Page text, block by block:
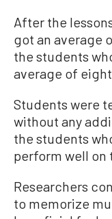
After the
got an average
the students
average of
Students were
without any
the students
perform well on
Researchers
to memorize